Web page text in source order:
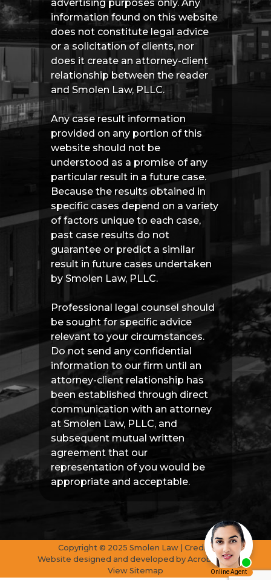
advertising purposes only. Any
information found on this website
does not constitute legal advice
or a solicitation of clients, nor
does it create an attorney-client
relationship between the reader
and Smolen Law, PLLC.
Any case result information
provided on any portion of this
website should not be
understood as a promise of any
particular result in a future case.
Because the results obtained in
specific cases depend on a variety
of factors unique to each case,
past case results do not
guarantee or predict a similar
result in future cases undertaken
by Smolen Law, PLLC.
Professional legal counsel should
be sought for specific advice
relevant to your circumstances.
Do not send any confidential
information to our firm until an
attorney-client relationship has
been established through direct
communication with an attorney
at Smolen Law, PLLC, and
subsequent mutual written
agreement that our
representation of you would be
appropriate and acceptable.
Copyright © 2025 Smolen Law | Credits
Website designed and developed by AcrobatAnt
View Sitemap